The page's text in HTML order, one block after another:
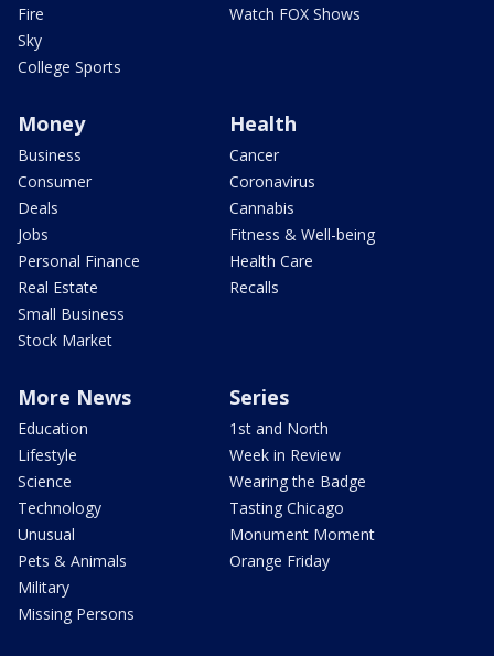
Fire
Sky
College Sports
Watch FOX Shows
Money
Business
Consumer
Deals
Jobs
Personal Finance
Real Estate
Small Business
Stock Market
Health
Cancer
Coronavirus
Cannabis
Fitness & Well-being
Health Care
Recalls
More News
Education
Lifestyle
Science
Technology
Unusual
Pets & Animals
Military
Missing Persons
Series
1st and North
Week in Review
Wearing the Badge
Tasting Chicago
Monument Moment
Orange Friday